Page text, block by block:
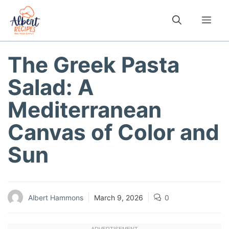
content
The Greek Pasta
Salad: A
Mediterranean
Canvas of Color and
Sun
Albert Hammons March 9, 2026 0